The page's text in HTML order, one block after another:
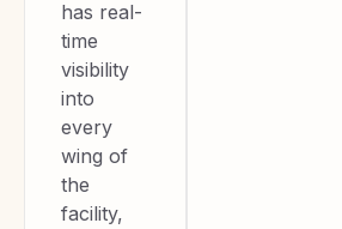
has real-
time
visibility
into
every
wing of
the
facility,